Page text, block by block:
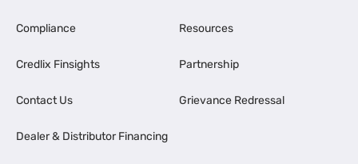
Compliance
Credlix Finsights
Contact Us
Dealer & Distributor Financing
Resources
Partnership
Grievance Redressal